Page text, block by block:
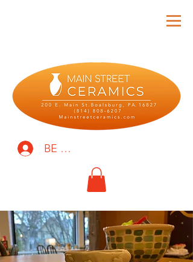
BE THE FIRST TO KNOW!